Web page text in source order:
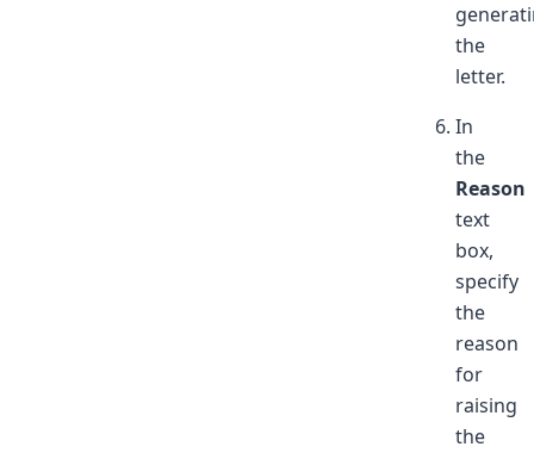
the
letter.
In
the
Reason
text
box,
specify
the
reason
for
raising
the